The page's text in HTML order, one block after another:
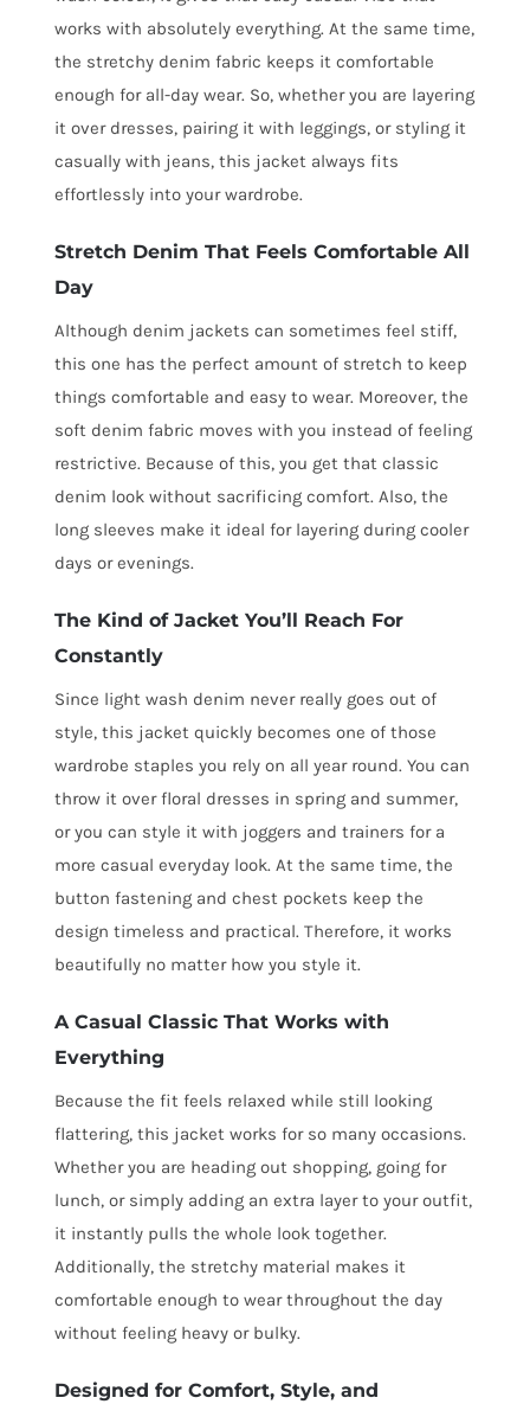
works with absolutely everything. At the same time,
the stretchy denim fabric keeps it comfortable
enough for all-day wear. So, whether you are layering
it over dresses, pairing it with leggings, or styling it
casually with jeans, this jacket always fits
effortlessly into your wardrobe.
Stretch Denim That Feels Comfortable All
Day
Although denim jackets can sometimes feel stiff,
this one has the perfect amount of stretch to keep
things comfortable and easy to wear. Moreover, the
soft denim fabric moves with you instead of feeling
restrictive. Because of this, you get that classic
denim look without sacrificing comfort. Also, the
long sleeves make it ideal for layering during cooler
days or evenings.
The Kind of Jacket You’ll Reach For
Constantly
Since light wash denim never really goes out of
style, this jacket quickly becomes one of those
wardrobe staples you rely on all year round. You can
throw it over floral dresses in spring and summer,
or you can style it with joggers and trainers for a
more casual everyday look. At the same time, the
button fastening and chest pockets keep the
design timeless and practical. Therefore, it works
beautifully no matter how you style it.
A Casual Classic That Works with
Everything
Because the fit feels relaxed while still looking
flattering, this jacket works for so many occasions.
Whether you are heading out shopping, going for
lunch, or simply adding an extra layer to your outfit,
it instantly pulls the whole look together.
Additionally, the stretchy material makes it
comfortable enough to wear throughout the day
without feeling heavy or bulky.
Designed for Comfort, Style, and